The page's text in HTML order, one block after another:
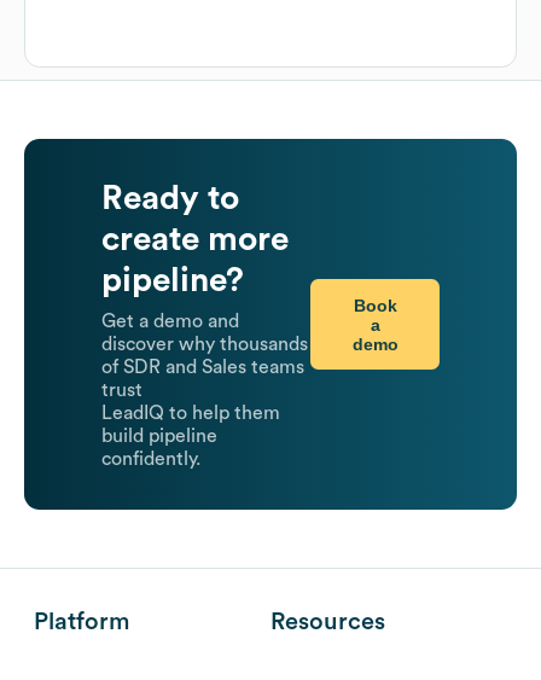
Ready to
create more
pipeline?
Get a demo and
discover why thousands
of SDR and Sales teams
trust
LeadIQ to help them
build pipeline
confidently.
Book
a
demo
Platform Resources